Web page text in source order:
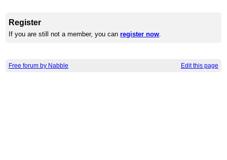
Register
If you are still not a member, you canregister now.
Free forum by Nabble Edit this page